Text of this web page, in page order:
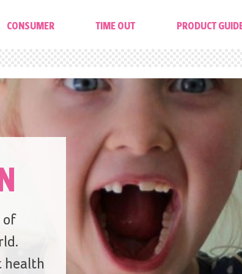
CONSUMER TIME OUT PRODUCT
of
health